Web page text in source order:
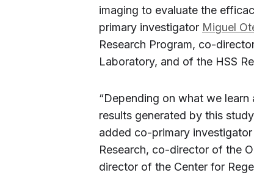
imaging to evaluate the
primary investigator Miguel
Research Program, co-
Laboratory, and of the HSS
“Depending on what we
results generated by this
added co-primary investigator
Research, co-director of the
director of the Center for